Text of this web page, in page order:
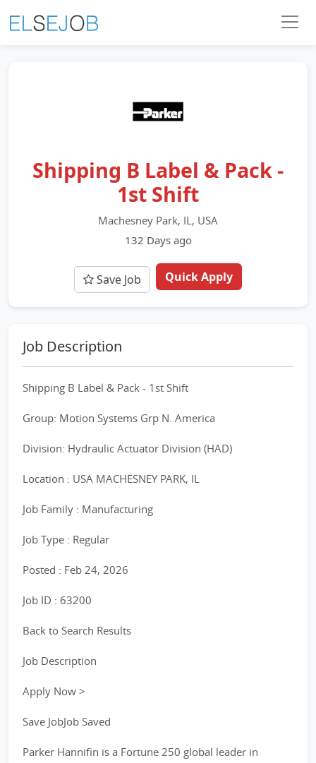
Shipping B Label & Pack -
1st Shift
Machesney Park, IL, USA
132 Days ago
Save Job Quick Apply
Job Description
Shipping B Label & Pack - 1st Shift
Group: Motion Systems Grp N. America
Division: Hydraulic Actuator Division (HAD)
Location : USA MACHESNEY PARK, IL
Job Family : Manufacturing
Job Type : Regular
Posted : Feb 24, 2026
Job ID : 63200
Back to Search Results
Job Description
Apply Now >
Save JobJob Saved
Parker Hannifin is a Fortune 250 global leader in